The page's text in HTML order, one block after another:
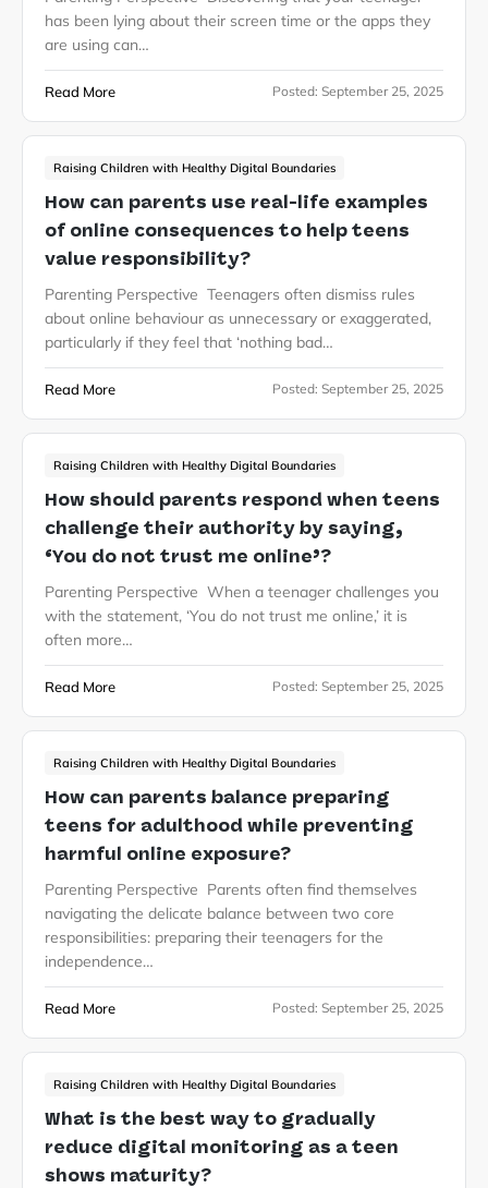
has been lying about their screen time or the apps they
are using can…
Read More Posted: September 25, 2025
Raising Children with Healthy Digital Boundaries
How can parents use real-life examples
of online consequences to help teens
value responsibility?
Parenting Perspective Teenagers often dismiss rules
about online behaviour as unnecessary or exaggerated,
particularly if they feel that ‘nothing bad…
Read More Posted: September 25, 2025
Raising Children with Healthy Digital Boundaries
How should parents respond when teens
challenge their authority by saying,
‘You do not trust me online’?
Parenting Perspective When a teenager challenges you
with the statement, ‘You do not trust me online,’ it is
often more…
Read More Posted: September 25, 2025
Raising Children with Healthy Digital Boundaries
How can parents balance preparing
teens for adulthood while preventing
harmful online exposure?
Parenting Perspective Parents often find themselves
navigating the delicate balance between two core
responsibilities: preparing their teenagers for the
independence…
Read More Posted: September 25, 2025
Raising Children with Healthy Digital Boundaries
What is the best way to gradually
reduce digital monitoring as a teen
shows maturity?